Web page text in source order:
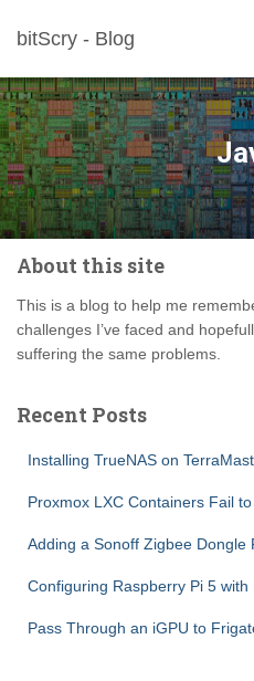
bitScry - Blog
About this site
This is a blog to help me
challenges I’ve faced and
suffering the same problems.
Recent Posts
Installing TrueNAS on
Proxmox LXC Containers Fail
Adding a Sonoff Zigbee
Configuring Raspberry Pi 5 with
Pass Through an iGPU to